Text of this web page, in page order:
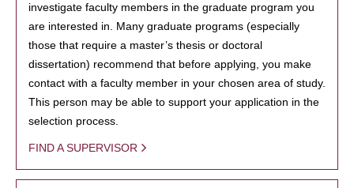
investigate faculty members in the graduate program you
are interested in. Many graduate programs (especially
those that require a master’s thesis or doctoral
dissertation) recommend that before applying, you make
contact with a faculty member in your chosen area of study.
This person may be able to support your application in the
selection process.
FIND A SUPERVISOR